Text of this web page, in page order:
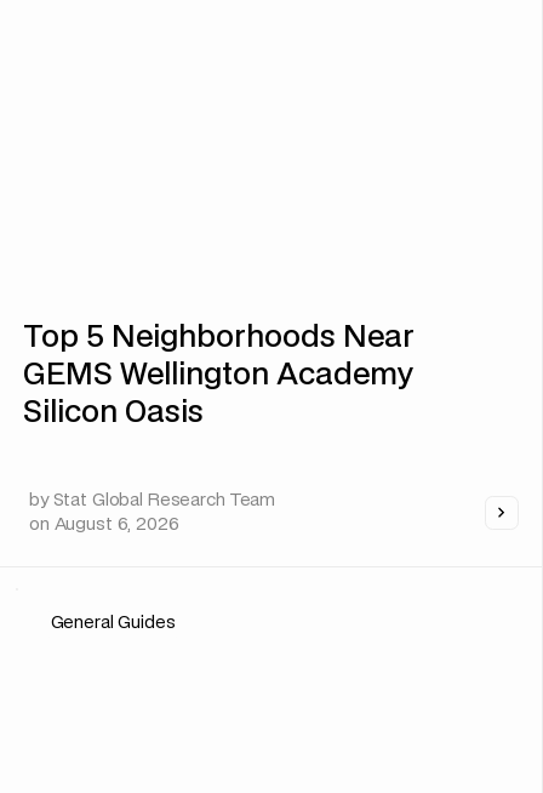
Top 5 Neighborhoods Near
GEMS Wellington Academy
Silicon Oasis
by Stat Global Research Team
on August 6, 2026
General Guides